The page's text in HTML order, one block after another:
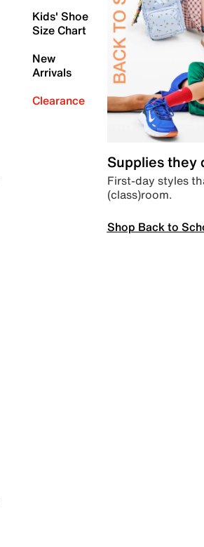
Kids' Shoe
Size Chart
New
Arrivals
Clearance
Supplies they
First-day styles
(class)room.
Shop Back to